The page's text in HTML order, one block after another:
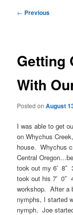
Post
← Previous
Getting
With
Posted onAugust
I was able to get
on Whychus
house. Whychus
Central
took out my 6′ 8″
took out his 7′ 0″
workshop. After a
nymphs, I started
nymph. Joe